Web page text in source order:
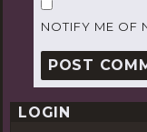
NOTIFY ME OF
LOGIN